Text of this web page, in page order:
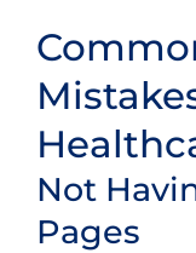
Not
Pages